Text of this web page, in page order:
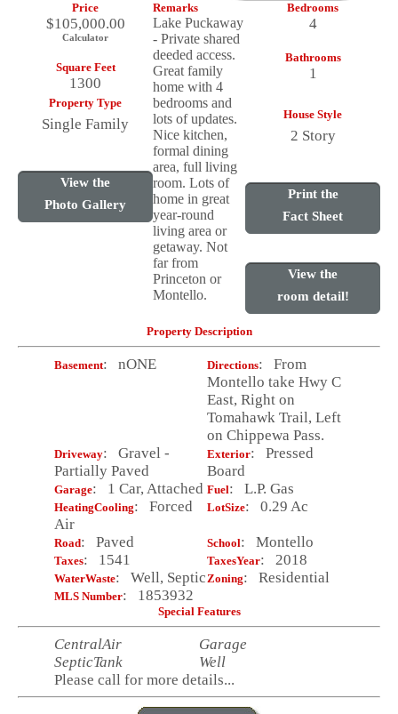
Price
$105,000.00
Calculator
Square Feet
1300
Property Type
Single Family
View the
Photo Gallery
Remarks
Lake Puckaway
- Private shared
deeded access.
Great family
home with 4
bedrooms and
lots of updates.
Nice kitchen,
formal dining
area, full living
room. Lots of
home in great
year-round
living area or
getaway. Not
far from
Princeton or
Montello.
Bedrooms
4
Bathrooms
1
House Style
2 Story
Print the
Fact Sheet
View the
room detail!
Property Description
Basement: nONE Directions: From
Montello take Hwy C
East, Right on
Tomahawk Trail, Left
on Chippewa Pass.
Driveway: Gravel -
Partially Paved
Exterior: Pressed
Board
Garage: 1 Car, Attached Fuel: L.P. Gas
HeatingCooling: Forced
Air
LotSize: 0.29 Ac
Road: Paved School: Montello
Taxes: 1541 TaxesYear: 2018
WaterWaste: Well, Septic Zoning: Residential
MLS Number: 1853932
Special Features
CentralAir
Garage
SepticTank
Well
Please call for more details...